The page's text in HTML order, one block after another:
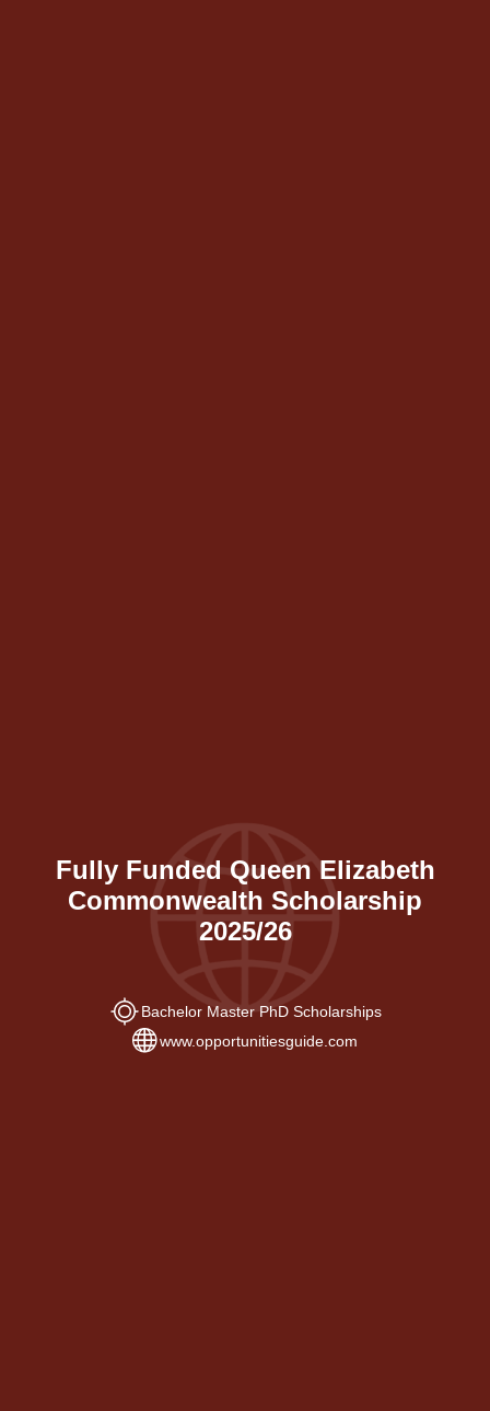
Fully Funded Queen Elizabeth
Commonwealth Scholarship
2025/26
Bachelor Master PhD Scholarships
www.opportunitiesguide.com